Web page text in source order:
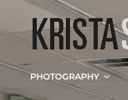
PHOTOGRAPHY